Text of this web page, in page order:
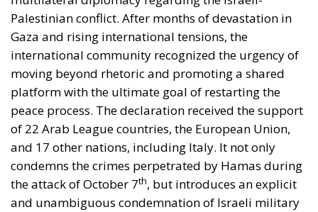
Palestinian conflict. After months of devastation in
Gaza and rising international tensions, the
international community recognized the urgency of
moving beyond rhetoric and promoting a shared
platform with the ultimate goal of restarting the
peace process. The declaration received the support
of 22 Arab League countries, the European Union,
and 17 other nations, including Italy. It not only
condemns the crimes perpetrated by Hamas during
the attack of October 7th, but introduces an explicit
and unambiguous condemnation of Israeli military